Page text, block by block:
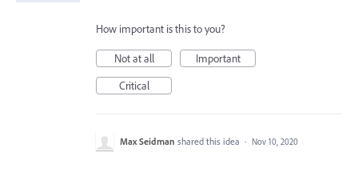
How important is this to you?
Not at all
Important
Critical
Max Seidman shared this idea · Nov 10, 2020